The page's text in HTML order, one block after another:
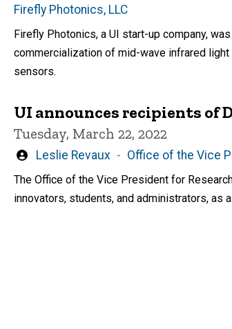
Firefly Photonics, LLC
Firefly Photonics, a UI start-up company,
commercialization of mid-wave infrared
sensors.
UI announces recipients of
Tuesday, March 22, 2022
Written
by
Leslie Revaux Office of the Vice
The Office of the Vice President for
innovators, students, and administrators, as